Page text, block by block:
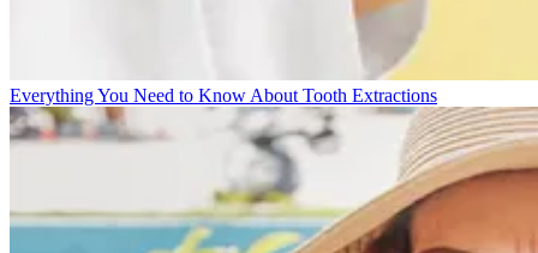
Everything You Need to Know About Tooth Extractions